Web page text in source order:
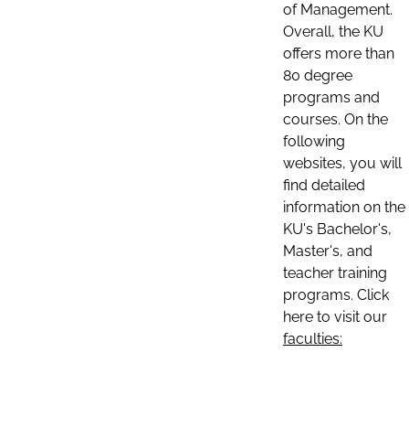
of Management.
Overall, the KU
offers more than
80 degree
programs and
courses. On the
following
websites, you will
find detailed
information on the
KU's Bachelor's,
Master's, and
teacher training
programs. Click
here to visit our
faculties: